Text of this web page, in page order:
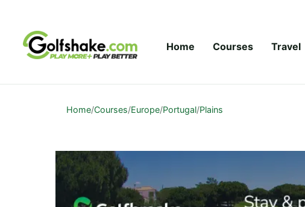
Home Courses Travel
Home/Courses/Europe/Portugal/Plains